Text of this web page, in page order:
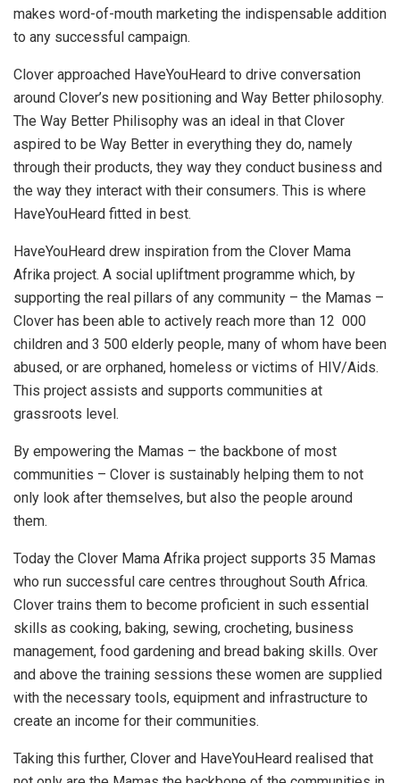
makes word-of-mouth marketing the indispensable addition
to any successful campaign.
Clover approached HaveYouHeard to drive conversation
around Clover’s new positioning and Way Better philosophy.
The Way Better Philisophy was an ideal in that Clover
aspired to be Way Better in everything they do, namely
through their products, they way they conduct business and
the way they interact with their consumers. This is where
HaveYouHeard fitted in best.
HaveYouHeard drew inspiration from the Clover Mama
Afrika project. A social upliftment programme which, by
supporting the real pillars of any community – the Mamas –
Clover has been able to actively reach more than 12 000
children and 3 500 elderly people, many of whom have been
abused, or are orphaned, homeless or victims of HIV/Aids.
This project assists and supports communities at
grassroots level.
By empowering the Mamas – the backbone of most
communities – Clover is sustainably helping them to not
only look after themselves, but also the people around
them.
Today the Clover Mama Afrika project supports 35 Mamas
who run successful care centres throughout South Africa.
Clover trains them to become proficient in such essential
skills as cooking, baking, sewing, crocheting, business
management, food gardening and bread baking skills. Over
and above the training sessions these women are supplied
with the necessary tools, equipment and infrastructure to
create an income for their communities.
Taking this further, Clover and HaveYouHeard realised that